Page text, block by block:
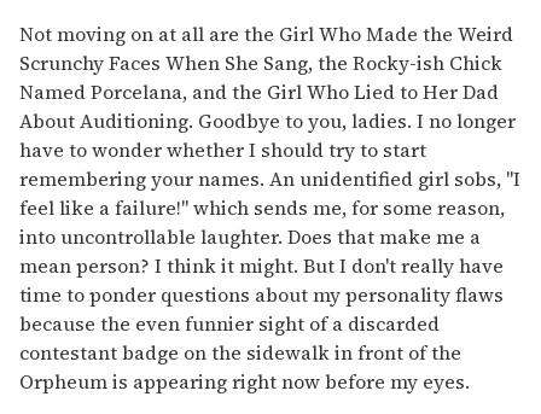
Not moving on at all are the Girl Who Made the Weird
Scrunchy Faces When She Sang, the Rocky-ish Chick
Named Porcelana, and the Girl Who Lied to Her Dad
About Auditioning. Goodbye to you, ladies. I no longer
have to wonder whether I should try to start
remembering your names. An unidentified girl sobs, "I
feel like a failure!" which sends me, for some reason,
into uncontrollable laughter. Does that make me a
mean person? I think it might. But I don't really have
time to ponder questions about my personality flaws
because the even funnier sight of a discarded
contestant badge on the sidewalk in front of the
Orpheum is appearing right now before my eyes.